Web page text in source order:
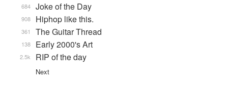
Joke of the Day
684
Hiphop like this.
908
The Guitar Thread
361
Early 2000's Art
138
RIP of the day
2.5k
Next